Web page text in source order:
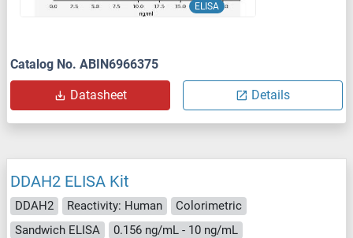
ELISA
Catalog No. ABIN6966375
Datasheet Details
DDAH2 ELISA Kit
DDAH2 Reactivity: Human
Colorimetric
Sandwich ELISA
0.156 ng/mL - 10 ng/mL